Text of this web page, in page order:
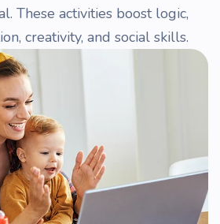
These activities boost logic,
creativity, and social skills.